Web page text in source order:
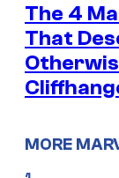
The 4
That
MORE